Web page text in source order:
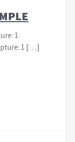
1
1 […]